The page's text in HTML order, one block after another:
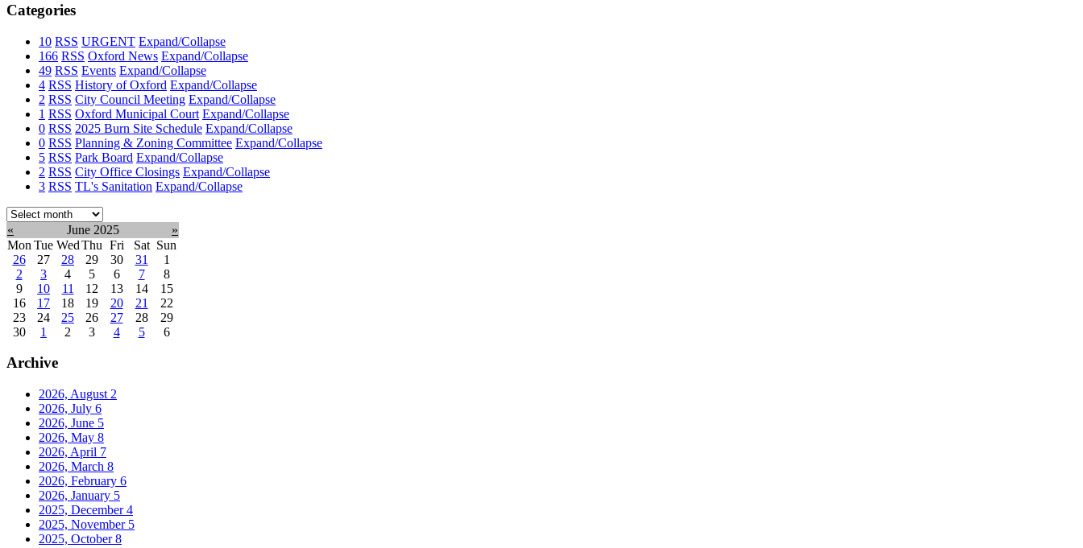
Categories
10 RSS URGENT Expand/Collapse
166 RSS Oxford News Expand/Collapse
49 RSS Events Expand/Collapse
4 RSS History of Oxford Expand/Collapse
2 RSS City Council Meeting Expand/Collapse
1 RSS Oxford Municipal Court Expand/Collapse
0 RSS 2025 Burn Site Schedule Expand/Collapse
0 RSS Planning & Zoning Committee Expand/Collapse
5 RSS Park Board Expand/Collapse
2 RSS City Office Closings Expand/Collapse
3 RSS TL's Sanitation Expand/Collapse
Select
month:
« June 2025
»
Mon Tue WedThu Fri Sat Sun
26
27 28 29 30 31
1
2
3 4 5 6 7
8
9
10 11 12 13 14
15
16
17 18 19 20 21
22
23
24 25 26 27 28
29
30
1 2 3 4 5 6
Archive
2026, August 2
2026, July 6
2026, June 5
2026, May 8
2026, April 7
2026, March 8
2026, February 6
2026, January 5
2025, December4
2025, November 5
2025, October8